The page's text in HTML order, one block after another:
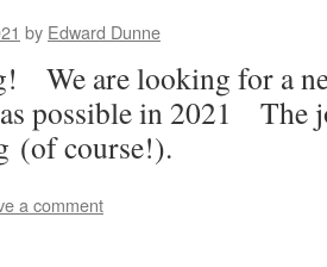
by Edward Dunne
We are looking for a
possible in 2021 The
(of course!).
a comment